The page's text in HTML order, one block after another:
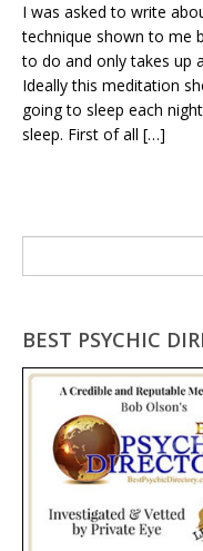
I was asked to write
technique shown to me
to do and only takes up
Ideally this meditation
going to sleep each
sleep. First of all […]
for:
BEST PSYCHIC